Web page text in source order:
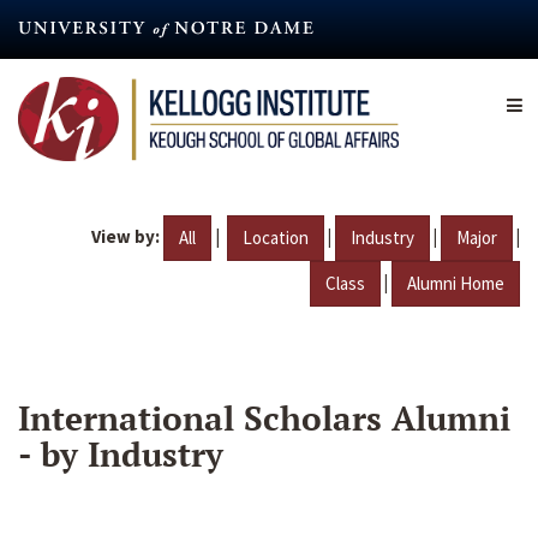
content
View by: All | Location | Industry | Major |
Class | Alumni Home
International Scholars Alumni
- by Industry